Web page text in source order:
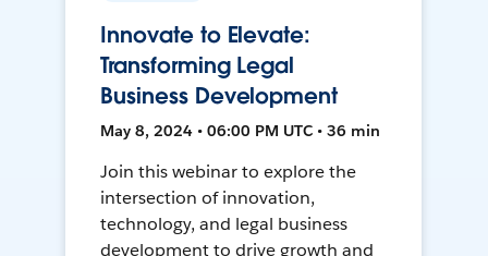
Innovate to Elevate:
Transforming Legal
Business Development
May 8, 2024 • 06:00 PM UTC • 36 min
Join this webinar to explore the
intersection of innovation,
technology, and legal business
development to drive growth and